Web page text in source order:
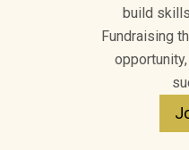
build
Fundraising